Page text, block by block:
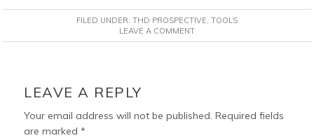
c
b
k
n
e
s
i
t
t
a
i
l
FILED UNDER: THD PROSPECTIVE TOOLS
LEAVE A COMMENT
INTERACTIONS
LEAVE A REPLY
Your email address will not be published. Required fields
are marked*